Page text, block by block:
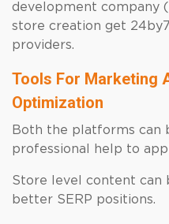
development company
store creation get
providers.
Tools For Marketing
Optimization
Both the platforms can
professional help to
Store level content can
better SERP positions.